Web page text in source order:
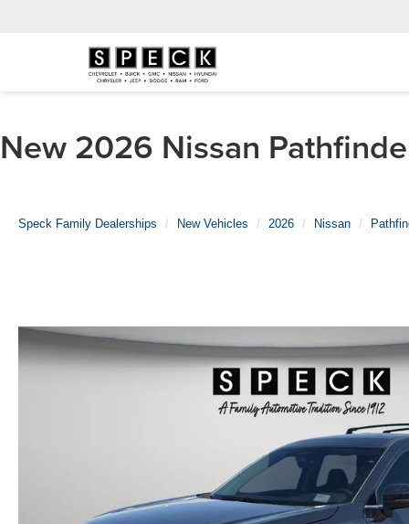
New 2026 Nissan
Speck Family Dealerships New Vehicles 2026 Nissan